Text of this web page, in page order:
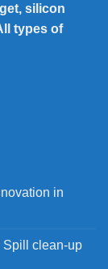
silicon
types of
in
Spill clean-up